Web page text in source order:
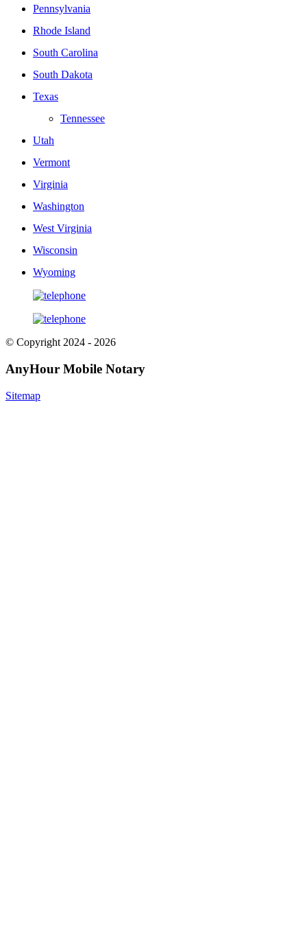
Pennsylvania
Rhode Island
South Carolina
South Dakota
Texas
Tennessee
Utah
Vermont
Virginia
Washington
West Virginia
Wisconsin
Wyoming
© Copyright 2024 - 2026
AnyHour Mobile Notary
Sitemap